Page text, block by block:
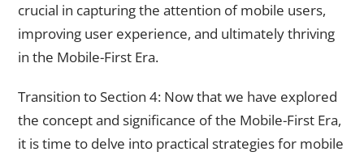
crucial in capturing the attention of mobile users,
improving user experience, and ultimately thriving
in the Mobile-First Era.
Transition to Section 4: Now that we have explored
the concept and significance of the Mobile-First Era,
it is time to delve into practical strategies for mobile